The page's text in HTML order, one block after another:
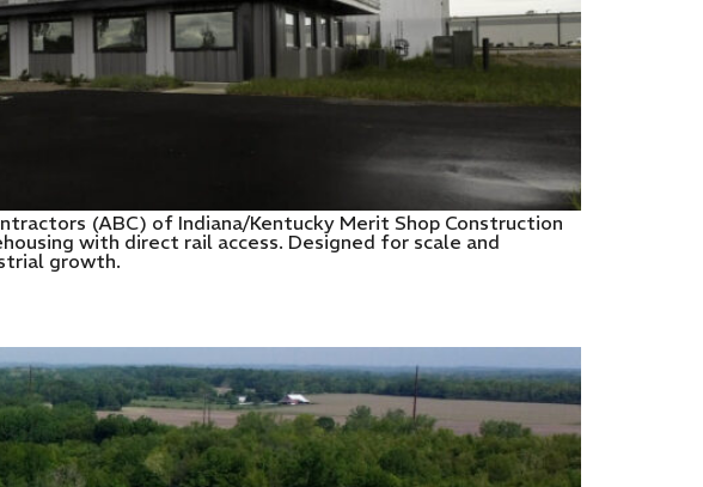
(ABC) of Indiana/Kentucky Merit Shop Construction
with direct rail access. Designed for scale and
growth.